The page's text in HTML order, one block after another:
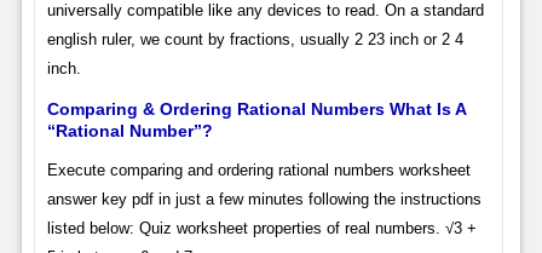
universally compatible like any devices to read. On a standard
english ruler, we count by fractions, usually 2 23 inch or 2 4
inch.
Comparing & Ordering Rational Numbers What Is A
“Rational Number”?
Execute comparing and ordering rational numbers worksheet
answer key pdf in just a few minutes following the instructions
listed below: Quiz worksheet properties of real numbers. √3 +